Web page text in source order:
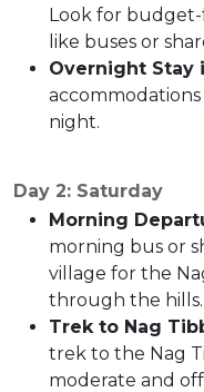
Look for
like buses or
Overnight Stay
night.
Day 2: Saturday
Morning
morning bus or
village for the
through the hills.
Trek to Nag
trek to the Nag
moderate and